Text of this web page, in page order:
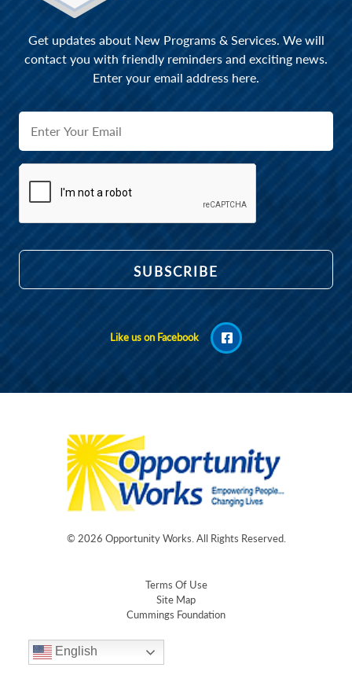
Get updates about New Programs & Services. We will
contact you with friendly reminders and exciting news.
Enter your email address here.
Like us on Facebook
© 2026 Opportunity Works . All Rights Reserved.
Terms Of Use
Site Map
Cummings Foundation
English